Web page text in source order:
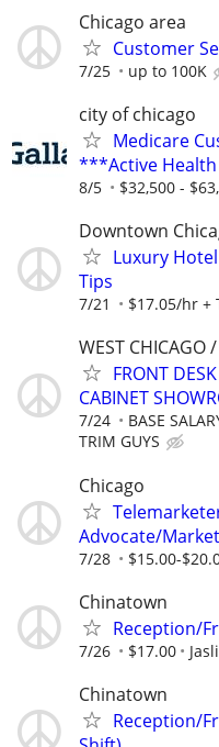
Chicago area
Customer
7/25 up to 100K
city of chicago
Medicare
***Active
8/5 $32,500 -
Downtown
Luxury
Tips
7/21 $17.05/hr +
WEST CHICAGO
FRONT
CABINET
7/24 BASE
TRIM GUYS
Chicago
Advocate/
7/28 $15.00-
Chinatown
Reception/
7/26 $17.00
Chinatown
Reception/